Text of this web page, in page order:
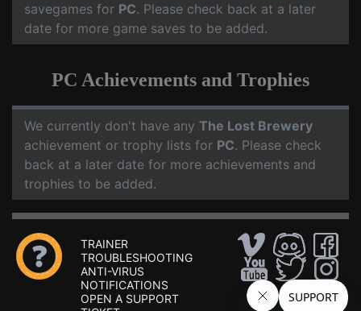
savegames for PC. Please check back at a later
date for more game saves to be added.
PC Achievements and Trophies
We currently don't have any The Lost Brewery
achievement or trophy lists for PC. Please check
back at a later date for more achievements and
trophies to be added.
TRAINER
TROUBLESHOOTING
ANTI-VIRUS
NOTIFICATIONS
OPEN A SUPPORT